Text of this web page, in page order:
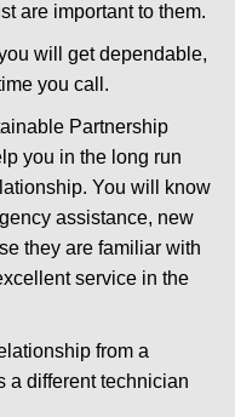
are important to them.
will get dependable,
you call.
Partnership
you in the long run
You will know
assistance, new
they are familiar with
service in the
from a
a different technician